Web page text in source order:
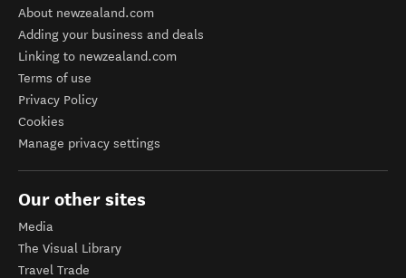
About newzealand.com
Adding your business and deals
Linking to newzealand.com
Terms of use
Privacy Policy
Cookies
Manage privacy settings
Our other sites
Media
The Visual Library
Travel Trade